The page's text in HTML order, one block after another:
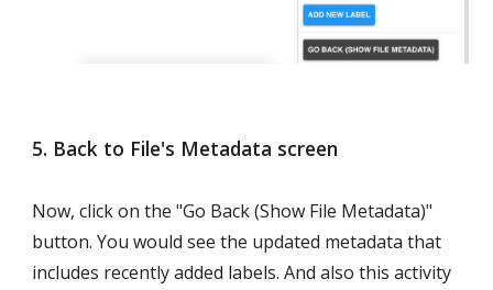
5. Back to File's Metadata screen
Now, click on the "Go Back (Show File Metadata)"
button. You would see the updated metadata that
includes recently added labels. And also this activity